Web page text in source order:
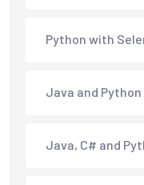
Python with
Java and Python
Java, C# and